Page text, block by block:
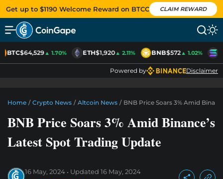
Get up to $1190 Welcome Reward on BTCC CLAIM REWARD
BTC$64,529▲ 1.70% ETH$1,920▲ 2.11% BNB$572▲ 1.02%
Powered by Disclaimer
Home / Crypto News / Altcoin News / BNB Price Soars 3% Amid
BNB Price Soars 3% Amid Binance’s
Latest Spot Trading Update
16 May, 2024 Updated 16 May, 2024